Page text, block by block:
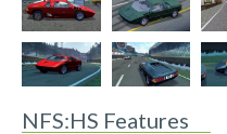
NFS:HS Features